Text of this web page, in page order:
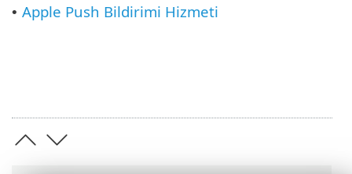
• Apple Push Bildirimi Hizmeti